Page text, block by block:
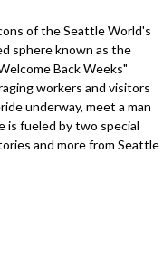
of the Seattle World's
sphere known as the
Back Weeks"
workers and visitors
underway, meet a man
is fueled by two special
and more from Seattle